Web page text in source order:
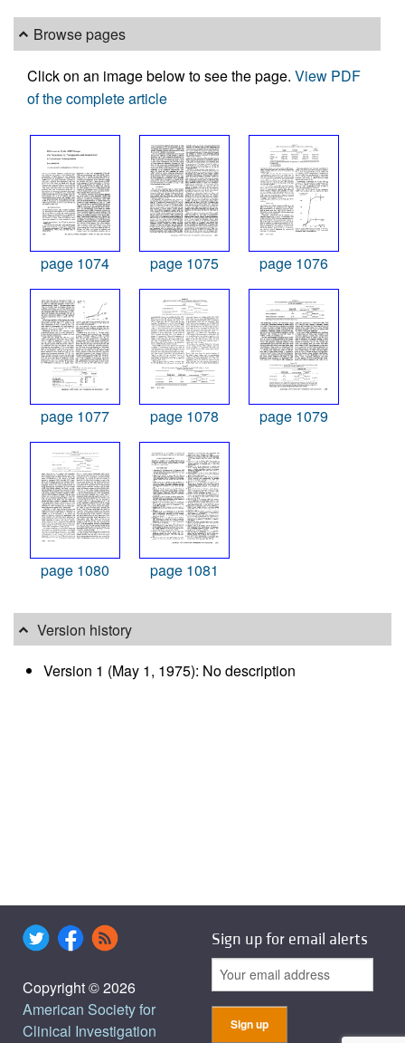
Browse pages
Click on an image below to see the page. View PDF
of the complete article
page 1074 page 1075 page 1076
page 1077 page 1078 page 1079
page 1080 page 1081
Version history
Version 1 (May 1, 1975): No description
Copyright © 2026
American Society for
Clinical Investigation
Sign up for email alerts